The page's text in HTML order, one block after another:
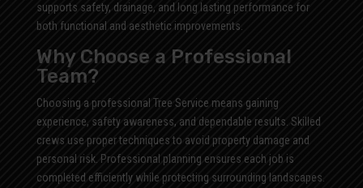
supports safety, drainage, and long lasting performance for
both functional and aesthetic improvements.
Why Choose a Professional
Team?
Choosing a professional Tree Service means gaining
experience, safety awareness, and dependable results. Skilled
crews use proper techniques to avoid property damage and
personal risk. Professional planning ensures each job is
completed efficiently while protecting surrounding landscapes.